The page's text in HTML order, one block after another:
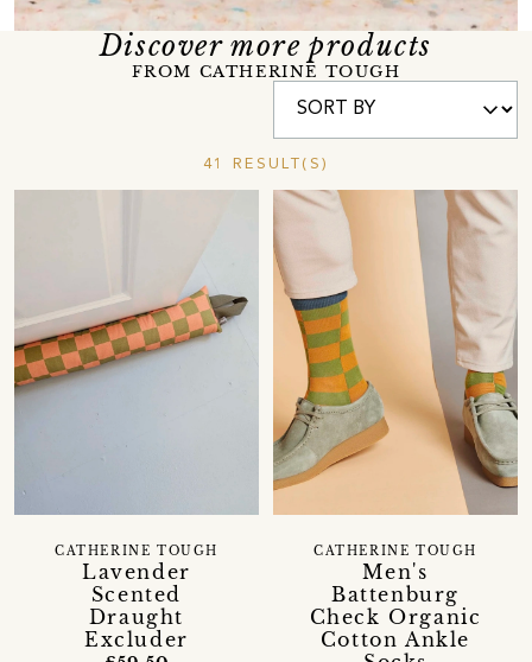
Discover more products
FROM CATHERINE TOUGH
41 RESULT(S)
Lavender
Scented
Draught
Excluder
CATHERINE TOUGH
Men's
Battenburg
Check Organic
Cotton Ankle
CATHERINE TOUGH